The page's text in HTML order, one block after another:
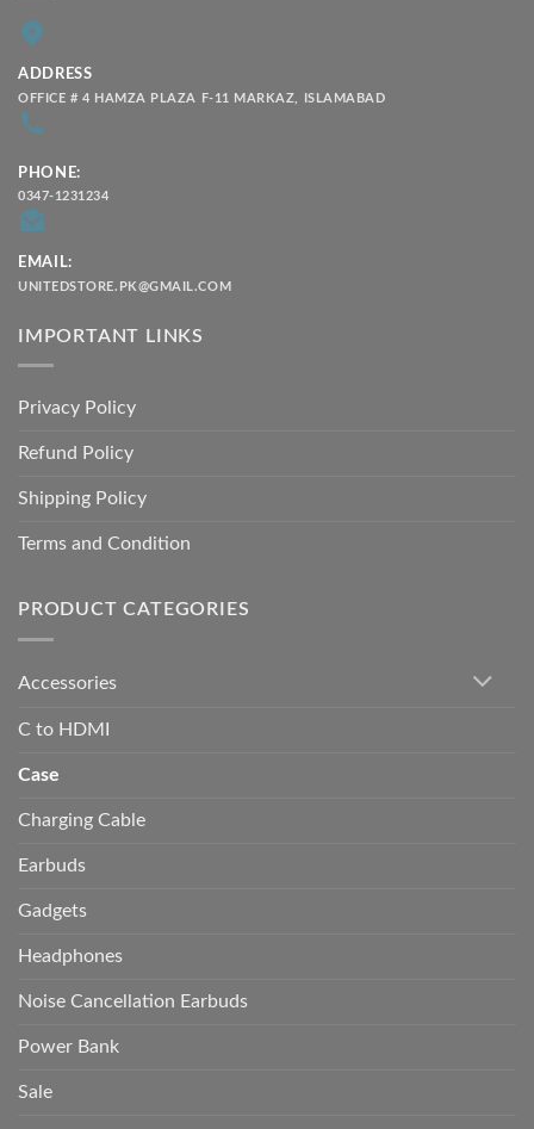
ADDRESS
OFFICE # 4 HAMZA PLAZA F-11 MARKAZ, ISLAMABAD
PHONE:
0347-1231234
EMAIL:
UNITEDSTORE.PK@GMAIL.COM
IMPORTANT LINKS
Privacy Policy
Refund Policy
Shipping Policy
Terms and Condition
PRODUCT CATEGORIES
Accessories
C to HDMI
Case
Charging Cable
Earbuds
Gadgets
Headphones
Noise Cancellation Earbuds
Power Bank
Sale